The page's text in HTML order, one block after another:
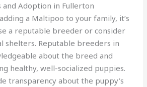
Adoption in Fullerton
a Maltipoo to your family, it’s
a reputable breeder or consider
shelters. Reputable breeders in
about the breed and
healthy, well-socialized puppies.
transparency about the puppy’s